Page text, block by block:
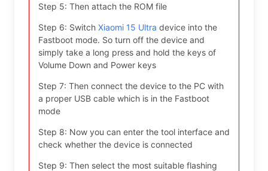
Step 5: Then attach the ROM file
Step 6: Switch Xiaomi 15 Ultra device into the
Fastboot mode. So turn off the device and
simply take a long press and hold the keys of
Volume Down and Power keys
Step 7: Then connect the device to the PC with
a proper USB cable which is in the Fastboot
mode
Step 8: Now you can enter the tool interface and
check whether the device is connected
Step 9: Then select the most suitable flashing